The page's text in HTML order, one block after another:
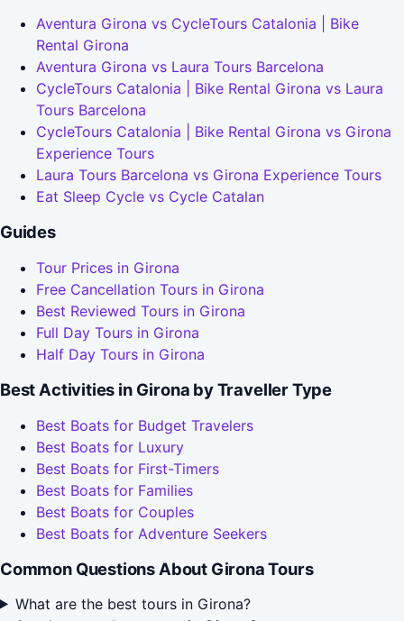
Aventura Girona vs CycleTours Catalonia | Bike
Rental Girona
Aventura Girona vs Laura Tours Barcelona
CycleTours Catalonia | Bike Rental Girona vs Laura
Tours Barcelona
CycleTours Catalonia | Bike Rental Girona vs Girona
Experience Tours
Laura Tours Barcelona vs Girona Experience Tours
Eat Sleep Cycle vs Cycle Catalan
Guides
Tour Prices in Girona
Free Cancellation Tours in Girona
Best Reviewed Tours in Girona
Full Day Tours in Girona
Half Day Tours in Girona
Best Activities in Girona by Traveller Type
Best Boats for Budget Travelers
Best Boats for Luxury
Best Boats for First-Timers
Best Boats for Families
Best Boats for Couples
Best Boats for Adventure Seekers
Common Questions About Girona Tours
What are the best tours in Girona?